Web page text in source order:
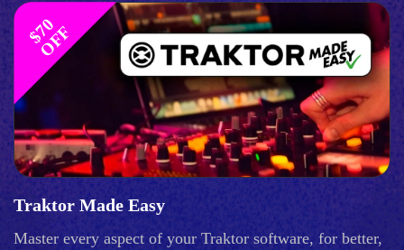
$
7
0
O
F
F
Traktor Made Easy
Master every aspect of your Traktor software, for better,